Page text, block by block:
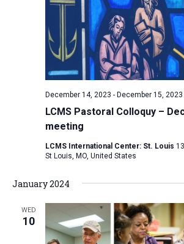
LCMS Pastoral Colloquy –
meeting
December 14, 2023 - December 15, 2023
LCMS International Center: St. Louis
St Louis, MO, United States
January 2024
WED
10